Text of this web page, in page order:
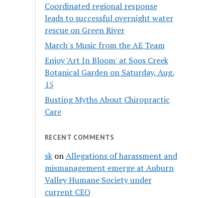
Coordinated regional response
leads to successful overnight water
rescue on Green River
March's Music from the AE Team
Enjoy 'Art In Bloom' at Soos Creek
Botanical Garden on Saturday, Aug.
15
Busting Myths About Chiropractic
Care
RECENT COMMENTS
skonAllegations of harassment and
mismanagement emerge at Auburn
Valley Humane Society under
current CEO